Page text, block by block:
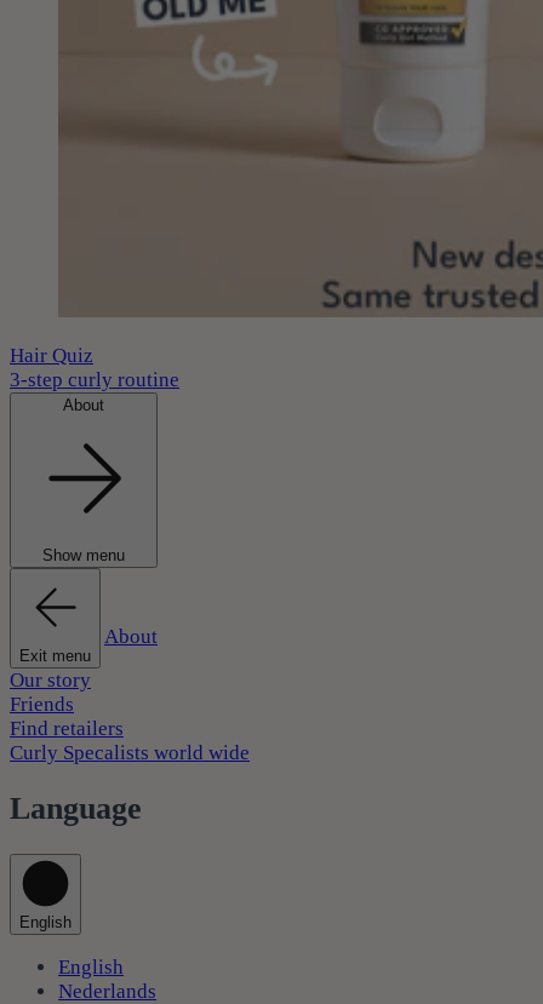
Hair Quiz
3-step curly routine
About
Show menu
Exit menu
About
Our story
Friends
Find retailers
Curly Specalists world wide
Language
English
English
Nederlands